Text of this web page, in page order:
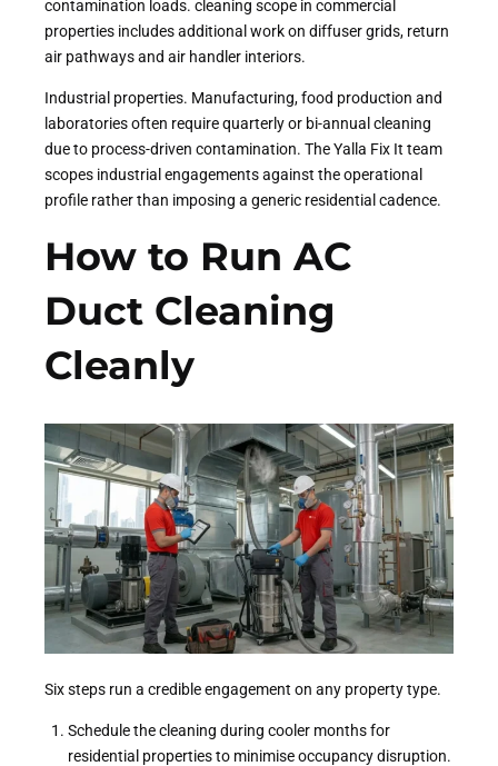
contamination loads. cleaning scope in commercial
properties includes additional work on diffuser grids, return
air pathways and air handler interiors.
Industrial properties. Manufacturing, food production and
laboratories often require quarterly or bi-annual cleaning
due to process-driven contamination. The Yalla Fix It team
scopes industrial engagements against the operational
profile rather than imposing a generic residential cadence.
How to Run AC
Duct Cleaning
Cleanly
Six steps run a credible engagement on any property type.
Schedule the cleaning during cooler months for
residential properties to minimise occupancy disruption.